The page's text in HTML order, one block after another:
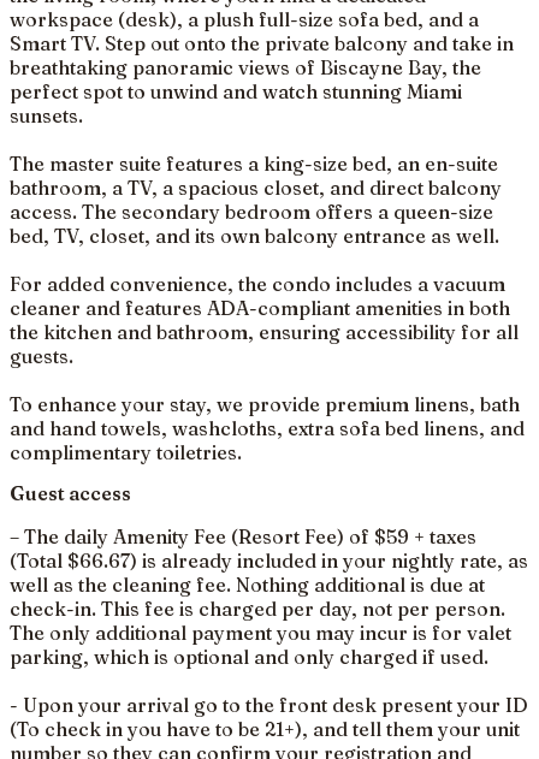
workspace (desk), a plush full-size sofa bed, and a
Smart TV. Step out onto the private balcony and take in
breathtaking panoramic views of Biscayne Bay, the
perfect spot to unwind and watch stunning Miami
sunsets.
The master suite features a king-size bed, an en-suite
bathroom, a TV, a spacious closet, and direct balcony
access. The secondary bedroom offers a queen-size
bed, TV, closet, and its own balcony entrance as well.
For added convenience, the condo includes a vacuum
cleaner and features ADA-compliant amenities in both
the kitchen and bathroom, ensuring accessibility for all
guests.
To enhance your stay, we provide premium linens, bath
and hand towels, washcloths, extra sofa bed linens, and
complimentary toiletries.
Guest access
– The daily Amenity Fee (Resort Fee) of $59 + taxes
(Total $66.67) is already included in your nightly rate, as
well as the cleaning fee. Nothing additional is due at
check-in. This fee is charged per day, not per person.
The only additional payment you may incur is for valet
parking, which is optional and only charged if used.
- Upon your arrival go to the front desk present your ID
(To check in you have to be 21+), and tell them your unit
number so they can confirm your registration and